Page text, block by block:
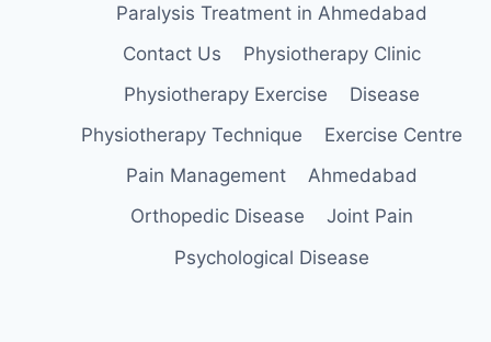
Paralysis Treatment in Ahmedabad
Contact Us
Physiotherapy Clinic
Physiotherapy Exercise
Disease
Physiotherapy Technique
Exercise Centre
Pain Management
Ahmedabad
Orthopedic Disease
Joint Pain
Psychological Disease